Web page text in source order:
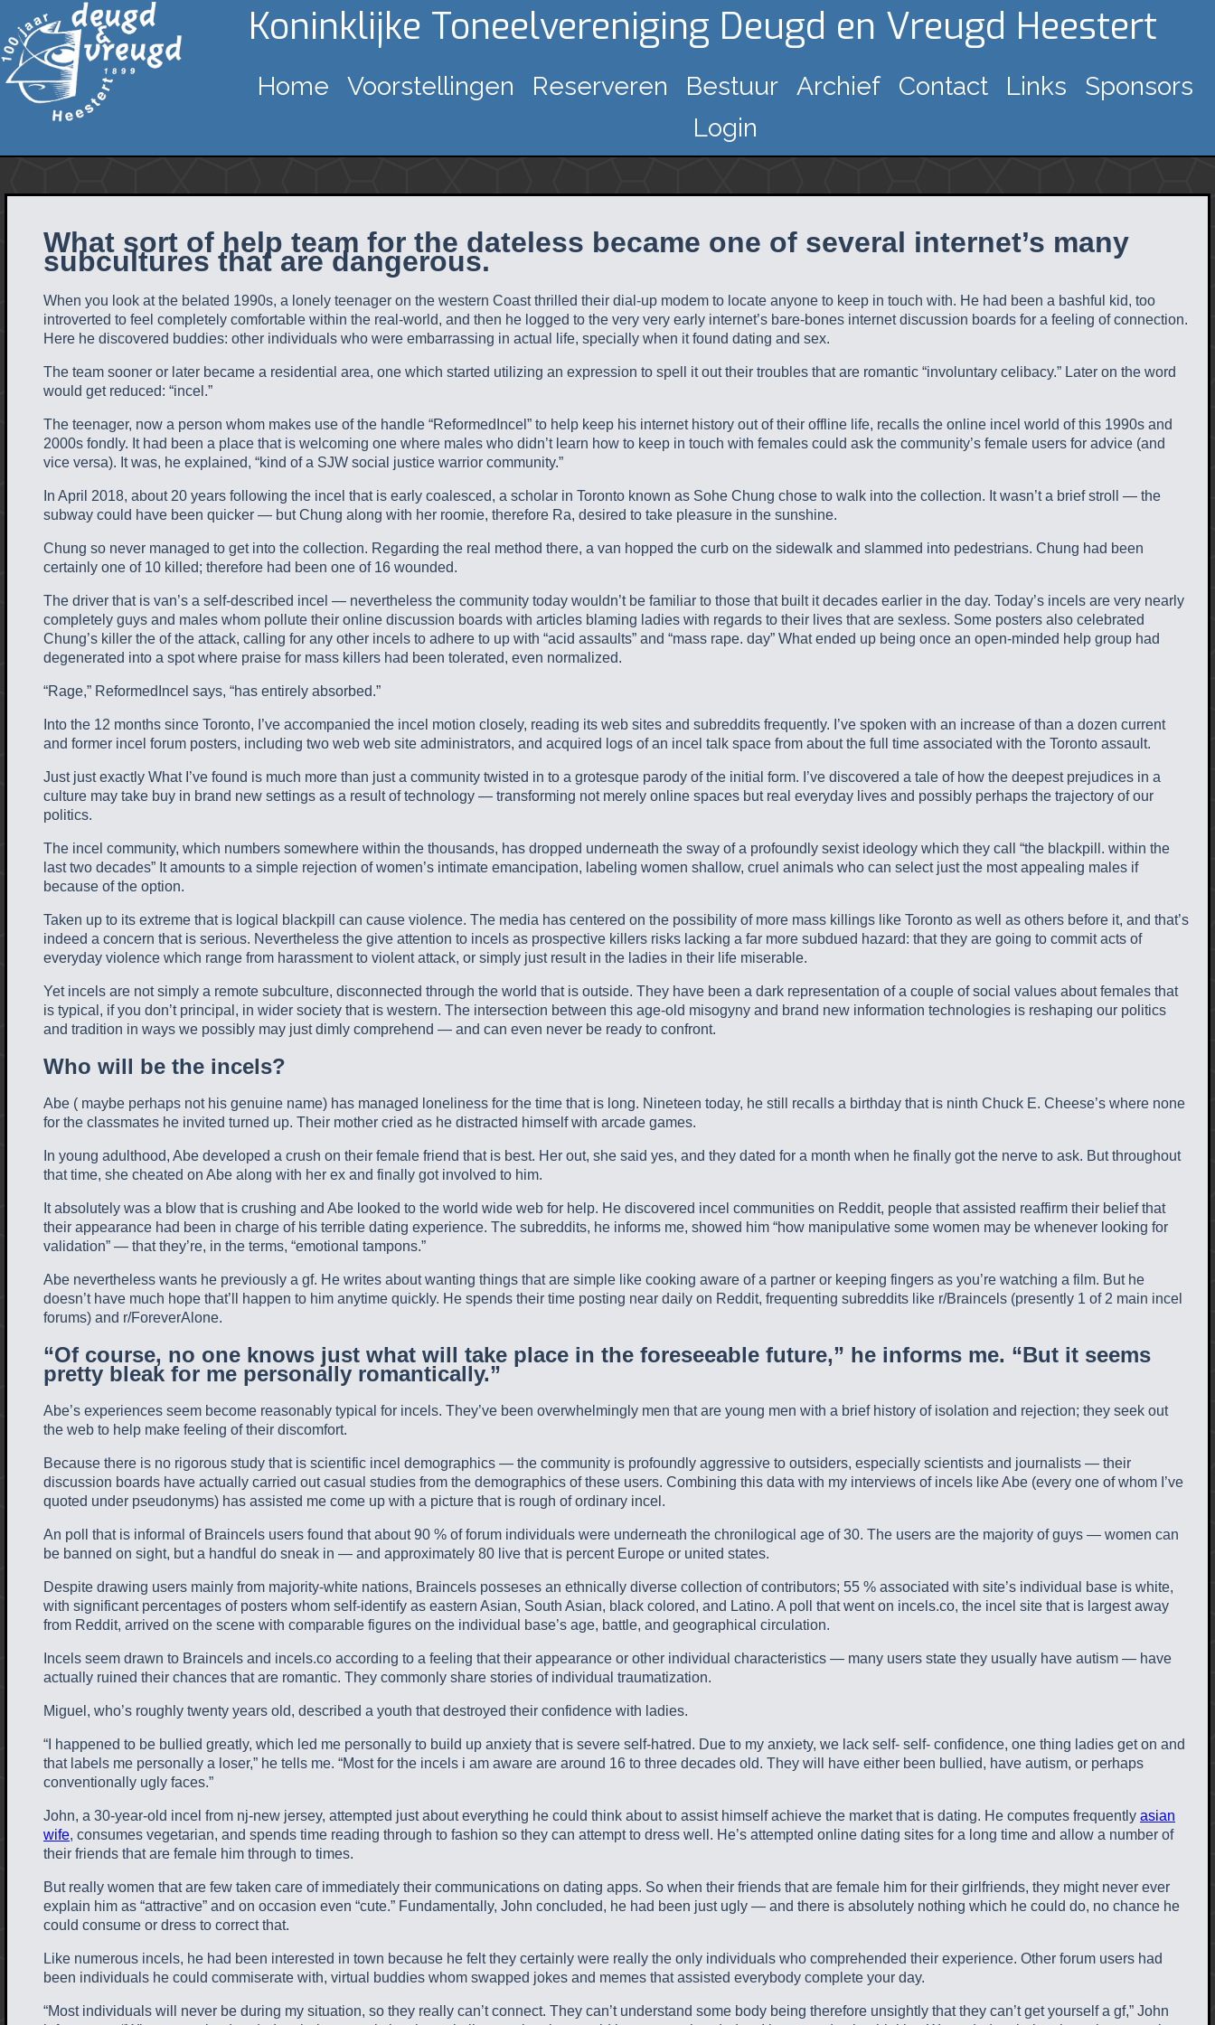
Koninklijke Toneelvereniging Deugd en Vreugd Heestert
Home Voorstellingen Reserveren Bestuur Archief Contact Links
Sponsors
Login
What sort of help team for the dateless became one of several internet’s many
subcultures that are dangerous.
When you look at the belated 1990s, a lonely teenager on the western Coast thrilled their dial-up modem to locate anyone to keep in touch with. He had been a bashful kid, too
introverted to feel completely comfortable within the real-world, and then he logged to the very very early internet’s bare-bones internet discussion boards for a feeling of connection.
Here he discovered buddies: other individuals who were embarrassing in actual life, specially when it found dating and sex.
The team sooner or later became a residential area, one which started utilizing an expression to spell it out their troubles that are romantic “involuntary celibacy.” Later on the word
would get reduced: “incel.”
The teenager, now a person whom makes use of the handle “ReformedIncel” to help keep his internet history out of their offline life, recalls the online incel world of this 1990s and
2000s fondly. It had been a place that is welcoming one where males who didn’t learn how to keep in touch with females could ask the community’s female users for advice (and
vice versa). It was, he explained, “kind of a SJW social justice warrior community.”
In April 2018, about 20 years following the incel that is early coalesced, a scholar in Toronto known as Sohe Chung chose to walk into the collection. It wasn’t a brief stroll — the
subway could have been quicker — but Chung along with her roomie, therefore Ra, desired to take pleasure in the sunshine.
Chung so never managed to get into the collection. Regarding the real method there, a van hopped the curb on the sidewalk and slammed into pedestrians. Chung had been
certainly one of 10 killed; therefore had been one of 16 wounded.
The driver that is van’s a self-described incel — nevertheless the community today wouldn’t be familiar to those that built it decades earlier in the day. Today’s incels are very nearly
completely guys and males whom pollute their online discussion boards with articles blaming ladies with regards to their lives that are sexless. Some posters also celebrated
Chung’s killer the of the attack, calling for any other incels to adhere to up with “acid assaults” and “mass rape. day” What ended up being once an open-minded help group had
degenerated into a spot where praise for mass killers had been tolerated, even normalized.
“Rage,” ReformedIncel says, “has entirely absorbed.”
Into the 12 months since Toronto, I’ve accompanied the incel motion closely, reading its web sites and subreddits frequently. I’ve spoken with an increase of than a dozen current
and former incel forum posters, including two web web site administrators, and acquired logs of an incel talk space from about the full time associated with the Toronto assault.
Just just exactly What I’ve found is much more than just a community twisted in to a grotesque parody of the initial form. I’ve discovered a tale of how the deepest prejudices in a
culture may take buy in brand new settings as a result of technology — transforming not merely online spaces but real everyday lives and possibly perhaps the trajectory of our
politics.
The incel community, which numbers somewhere within the thousands, has dropped underneath the sway of a profoundly sexist ideology which they call “the blackpill. within the
last two decades” It amounts to a simple rejection of women’s intimate emancipation, labeling women shallow, cruel animals who can select just the most appealing males if
because of the option.
Taken up to its extreme that is logical blackpill can cause violence. The media has centered on the possibility of more mass killings like Toronto as well as others before it, and that’s
indeed a concern that is serious. Nevertheless the give attention to incels as prospective killers risks lacking a far more subdued hazard: that they are going to commit acts of
everyday violence which range from harassment to violent attack, or simply just result in the ladies in their life miserable.
Yet incels are not simply a remote subculture, disconnected through the world that is outside. They have been a dark representation of a couple of social values about females that
is typical, if you don’t principal, in wider society that is western. The intersection between this age-old misogyny and brand new information technologies is reshaping our politics
and tradition in ways we possibly may just dimly comprehend — and can even never be ready to confront.
Who will be the incels?
Abe ( maybe perhaps not his genuine name) has managed loneliness for the time that is long. Nineteen today, he still recalls a birthday that is ninth Chuck E. Cheese’s where none
for the classmates he invited turned up. Their mother cried as he distracted himself with arcade games.
In young adulthood, Abe developed a crush on their female friend that is best. Her out, she said yes, and they dated for a month when he finally got the nerve to ask. But throughout
that time, she cheated on Abe along with her ex and finally got involved to him.
It absolutely was a blow that is crushing and Abe looked to the world wide web for help. He discovered incel communities on Reddit, people that assisted reaffirm their belief that
their appearance had been in charge of his terrible dating experience. The subreddits, he informs me, showed him “how manipulative some women may be whenever looking for
validation” — that they’re, in the terms, “emotional tampons.”
Abe nevertheless wants he previously a gf. He writes about wanting things that are simple like cooking aware of a partner or keeping fingers as you’re watching a film. But he
doesn’t have much hope that’ll happen to him anytime quickly. He spends their time posting near daily on Reddit, frequenting subreddits like r/Braincels (presently 1 of 2 main incel
forums) and r/ForeverAlone.
“Of course, no one knows just what will take place in the foreseeable future,” he informs me. “But it seems
pretty bleak for me personally romantically.”
Abe’s experiences seem become reasonably typical for incels. They’ve been overwhelmingly men that are young men with a brief history of isolation and rejection; they seek out
the web to help make feeling of their discomfort.
Because there is no rigorous study that is scientific incel demographics — the community is profoundly aggressive to outsiders, especially scientists and journalists — their
discussion boards have actually carried out casual studies from the demographics of these users. Combining this data with my interviews of incels like Abe (every one of whom I’ve
quoted under pseudonyms) has assisted me come up with a picture that is rough of ordinary incel.
An poll that is informal of Braincels users found that about 90 % of forum individuals were underneath the chronilogical age of 30. The users are the majority of guys — women can
be banned on sight, but a handful do sneak in — and approximately 80 live that is percent Europe or united states.
Despite drawing users mainly from majority-white nations, Braincels posseses an ethnically diverse collection of contributors; 55 % associated with site’s individual base is white,
with significant percentages of posters whom self-identify as eastern Asian, South Asian, black colored, and Latino. A poll that went on incels.co, the incel site that is largest away
from Reddit, arrived on the scene with comparable figures on the individual base’s age, battle, and geographical circulation.
Incels seem drawn to Braincels and incels.co according to a feeling that their appearance or other individual characteristics — many users state they usually have autism — have
actually ruined their chances that are romantic. They commonly share stories of individual traumatization.
Miguel, who’s roughly twenty years old, described a youth that destroyed their confidence with ladies.
“I happened to be bullied greatly, which led me personally to build up anxiety that is severe self-hatred. Due to my anxiety, we lack self- self- confidence, one thing ladies get on and
that labels me personally a loser,” he tells me. “Most for the incels i am aware are around 16 to three decades old. They will have either been bullied, have autism, or perhaps
conventionally ugly faces.”
John, a 30-year-old incel from nj-new jersey, attempted just about everything he could think about to assist himself achieve the market that is dating. He computes frequently asian
wife, consumes vegetarian, and spends time reading through to fashion so they can attempt to dress well. He’s attempted online dating sites for a long time and allow a number of
their friends that are female him through to times.
But really women that are few taken care of immediately their communications on dating apps. So when their friends that are female him for their girlfriends, they might never ever
explain him as “attractive” and on occasion even “cute.” Fundamentally, John concluded, he had been just ugly — and there is absolutely nothing which he could do, no chance he
could consume or dress to correct that.
Like numerous incels, he had been interested in town because he felt they certainly were really the only individuals who comprehended their experience. Other forum users had
been individuals he could commiserate with, virtual buddies whom swapped jokes and memes that assisted everybody complete your day.
“Most individuals will never be during my situation, so they really can’t connect. They can’t understand some body being therefore unsightly that they can’t get yourself a gf,” John